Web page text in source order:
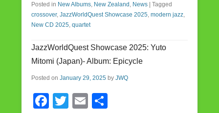
c
e
b
o
o
k
tt
er
ail ar
Posted in New Albums, New Zealand, News | Tagged
crossover, JazzWorldQuest Showcase 2025, modern jazz,
New CD 2025, quartet
JazzWorldQuest Showcase 2025: Yuto
Mitomi (Japan)- Album: Epicycle
Posted on January 29, 2025 by JWQ
F
T
E